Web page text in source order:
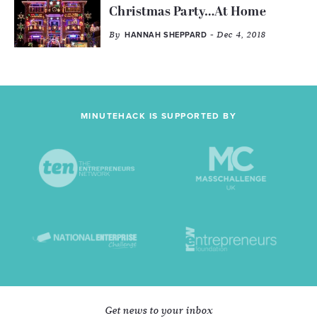
Christmas Party…At Home
By HANNAH SHEPPARD - Dec 4, 2018
MINUTEHACK IS SUPPORTED BY
Get news to your inbox